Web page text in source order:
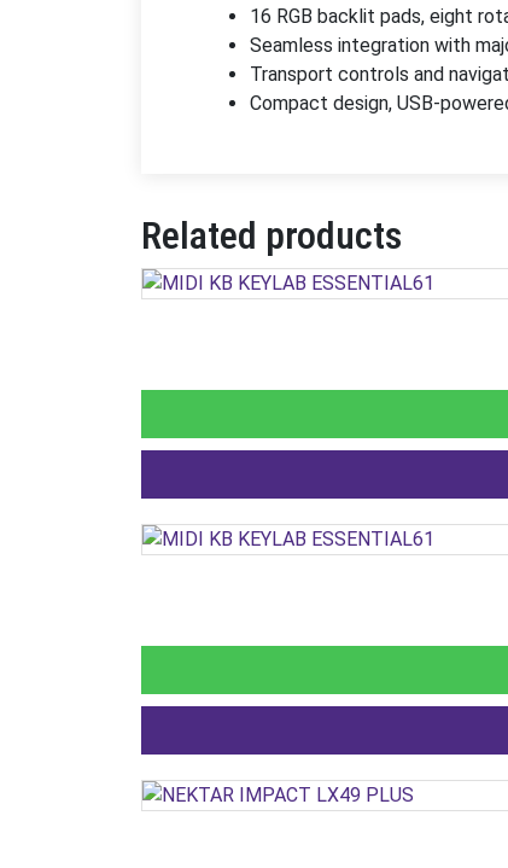
16 RGB backlit pads, eight
Seamless integration with
Transport controls and
Compact design, USB-
Related products